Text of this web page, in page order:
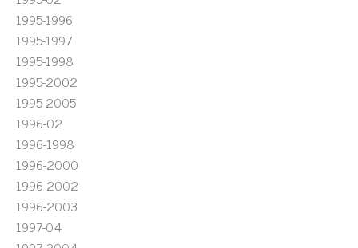
1995-1996
1995-1997
1995-1998
1995-2002
1995-2005
1996-02
1996-1998
1996-2000
1996-2002
1996-2003
1997-04